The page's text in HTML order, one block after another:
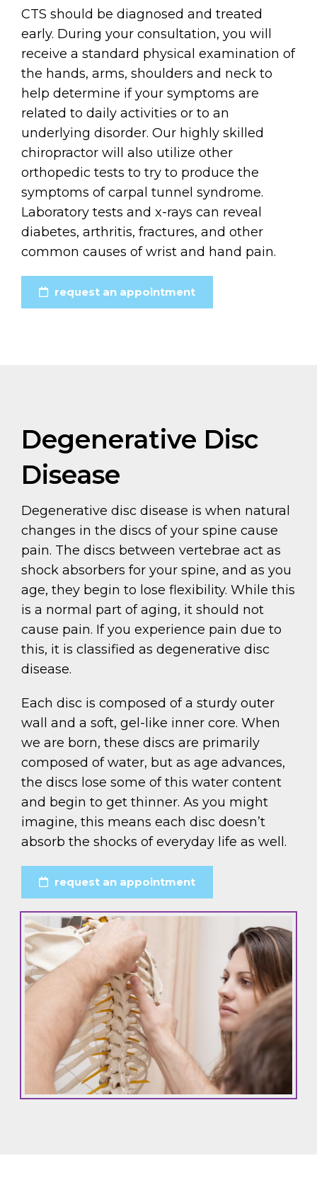
CTS should be diagnosed and treated
early. During your consultation, you will
receive a standard physical examination of
the hands, arms, shoulders and neck to
help determine if your symptoms are
related to daily activities or to an
underlying disorder. Our highly skilled
chiropractor will also utilize other
orthopedic tests to try to produce the
symptoms of carpal tunnel syndrome.
Laboratory tests and x-rays can reveal
diabetes, arthritis, fractures, and other
common causes of wrist and hand pain.
request an appointment
Degenerative Disc
Disease
Degenerative disc disease is when natural
changes in the discs of your spine cause
pain. The discs between vertebrae act as
shock absorbers for your spine, and as you
age, they begin to lose flexibility. While this
is a normal part of aging, it should not
cause pain. If you experience pain due to
this, it is classified as degenerative disc
disease.
Each disc is composed of a sturdy outer
wall and a soft, gel-like inner core. When
we are born, these discs are primarily
composed of water, but as age advances,
the discs lose some of this water content
and begin to get thinner. As you might
imagine, this means each disc doesn’t
absorb the shocks of everyday life as well.
request an appointment